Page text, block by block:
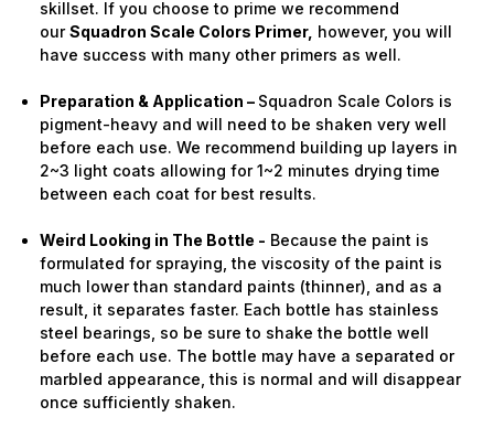
skillset. If you choose to prime we recommend
our Squadron Scale Colors Primer, however, you will
have success with many other primers as well.
Preparation & Application – Squadron Scale Colors is
pigment-heavy and will need to be shaken very well
before each use. We recommend building up layers in
2~3 light coats allowing for 1~2 minutes drying time
between each coat for best results.
Weird Looking in The Bottle - Because the paint is
formulated for spraying, the viscosity of the paint is
much lower than standard paints (thinner), and as a
result, it separates faster. Each bottle has stainless
steel bearings, so be sure to shake the bottle well
before each use. The bottle may have a separated or
marbled appearance, this is normal and will disappear
once sufficiently shaken.